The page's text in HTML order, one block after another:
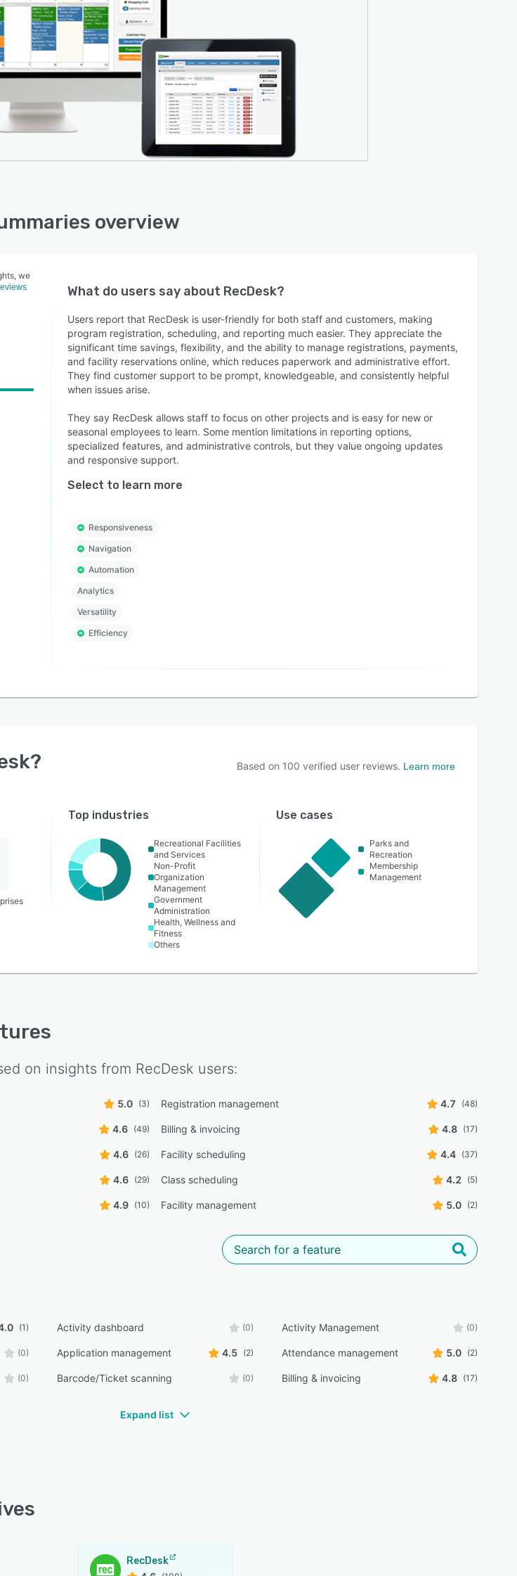
initiated internally or by
programs or activities. Each
usage calendar, and users can
and monthly calendar views.
overview
we
What do users say about RecDesk?
Users report that RecDesk is user-friendly for both staff and customers, making
program registration, scheduling, and reporting much easier. They appreciate the
significant time savings, flexibility, and the ability to manage registrations, payments,
and facility reservations online, which reduces paperwork and administrative effort.
They find customer support to be prompt, knowledgeable, and consistently helpful
when issues arise.
They say RecDesk allows staff to focus on other projects and is easy for new or
seasonal employees to learn. Some mention limitations in reporting options,
specialized features, and administrative controls, but they value ongoing updates
and responsive support.
Select to learn more
Responsiveness
Navigation
Automation
Analytics
Versatility
Efficiency
? Based on 100 verified user reviews. Learn more
Top industries
Recreational Facilities
and Services
Non-Profit
Organization
Management
Government
Administration
Health, Wellness and
Fitness
Others
Use cases
Parks and
Recreation
Membership
Management
on insights from RecDesk users:
5.0 (3) Registration management 4.7 (48)
4.6 (49) Billing & invoicing 4.8 (17)
4.6 (26) Facility scheduling 4.4 (37)
4.6 (29) Class scheduling 4.2 (5)
4.9 (10) Facility management 5.0 (2)
(1) Activity dashboard (0) Activity Management (0)
(0) Application management 4.5 (2) Attendance management 5.0 (2)
(0) Barcode/Ticket scanning (0) Billing & invoicing 4.8 (17)
Expand list
RecDesk